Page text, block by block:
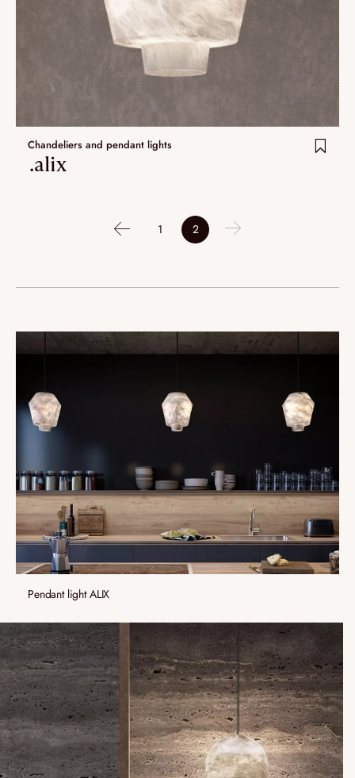
Chandeliers and pendant lights
.alix
1 2
Pendant light ALIX